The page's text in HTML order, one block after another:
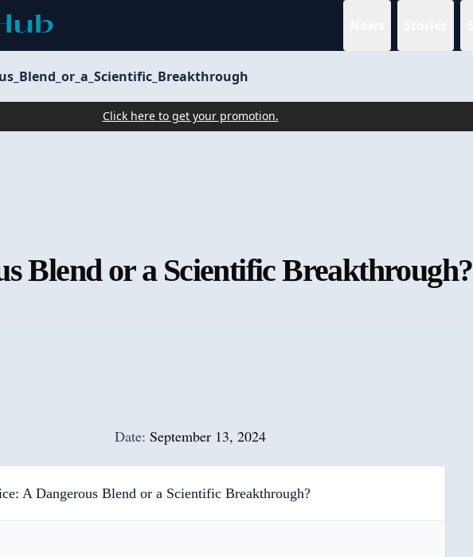
Click here to get your promotion.
Blend or a Scientific Breakthrough?
Date: September 13, 2024
A Dangerous Blend or a Scientific Breakthrough?